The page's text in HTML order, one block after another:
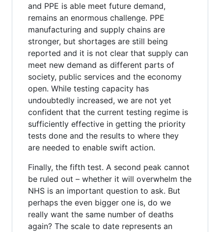
and PPE is able meet future demand,
remains an enormous challenge. PPE
manufacturing and supply chains are
stronger, but shortages are still being
reported and it is not clear that supply can
meet new demand as different parts of
society, public services and the economy
open. While testing capacity has
undoubtedly increased, we are not yet
confident that the current testing regime is
sufficiently effective in getting the priority
tests done and the results to where they
are needed to enable swift action.
Finally, the fifth test. A second peak cannot
be ruled out – whether it will overwhelm the
NHS is an important question to ask. But
perhaps the even bigger one is, do we
really want the same number of deaths
again? The scale to date represents an